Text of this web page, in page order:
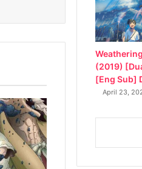
(2019)
[Eng Sub]
April 23,